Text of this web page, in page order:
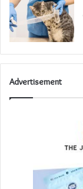
Advertisement